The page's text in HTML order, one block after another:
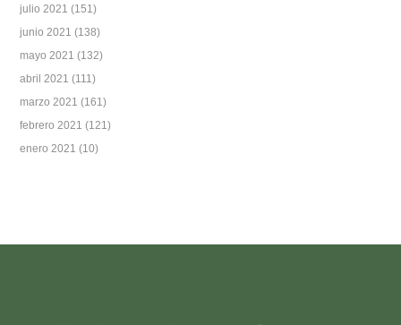
julio 2021 (151)
junio 2021 (138)
mayo 2021 (132)
abril 2021 (111)
marzo 2021 (161)
febrero 2021 (121)
enero 2021 (10)